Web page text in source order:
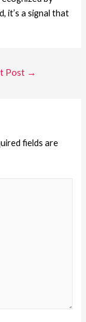
it’s a signal that
Post →
fields are